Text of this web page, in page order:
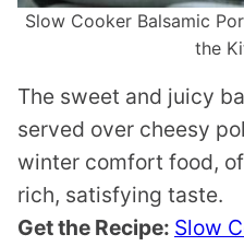
Slow Cooker Balsamic
the
The sweet and juicy
served over cheesy
winter comfort food,
rich, satisfying taste.
Get the Recipe: Slow